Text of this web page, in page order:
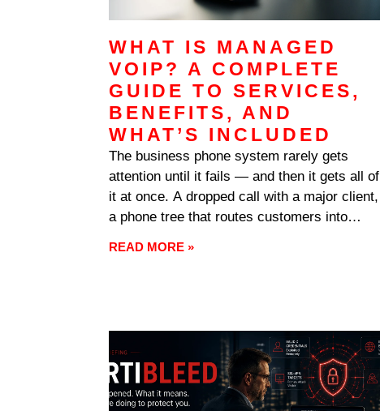
WHAT IS MANAGED
VOIP? A COMPLETE
GUIDE TO SERVICES,
BENEFITS, AND
WHAT’S INCLUDED
The business phone system rarely gets
attention until it fails — and then it gets all of
it at once. A dropped call with a major client,
a phone tree that routes customers into
READ MORE »